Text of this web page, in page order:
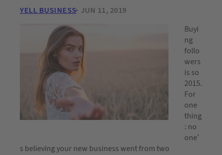
YELL BUSINESS JUN 11, 2019
Buyi
ng
follo
wers
is so
2015.
For
one
thing
: no
one’
s believing your new business went from two